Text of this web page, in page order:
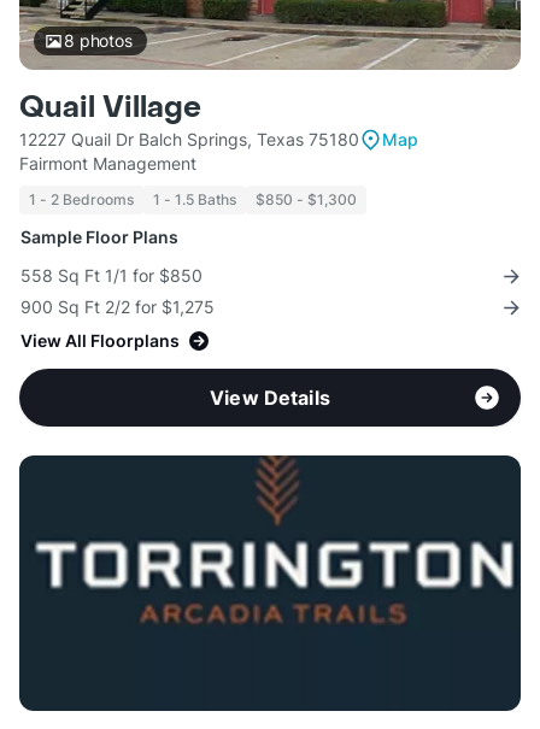
8 photos
Quail Village
12227 Quail Dr Balch Springs, Texas 75180
Map
Fairmont Management
1 - 2 Bedrooms 1 - 1.5 Baths $850 - $1,300
Sample Floor Plans
558 Sq Ft 1/1 for $850
900 Sq Ft 2/2 for $1,275
View All Floorplans
View Details